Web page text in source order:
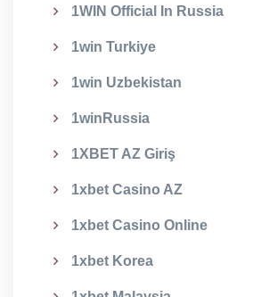
1WIN Official In Russia
1win Turkiye
1win Uzbekistan
1winRussia
1XBET AZ Giriş
1xbet Casino AZ
1xbet Casino Online
1xbet Korea